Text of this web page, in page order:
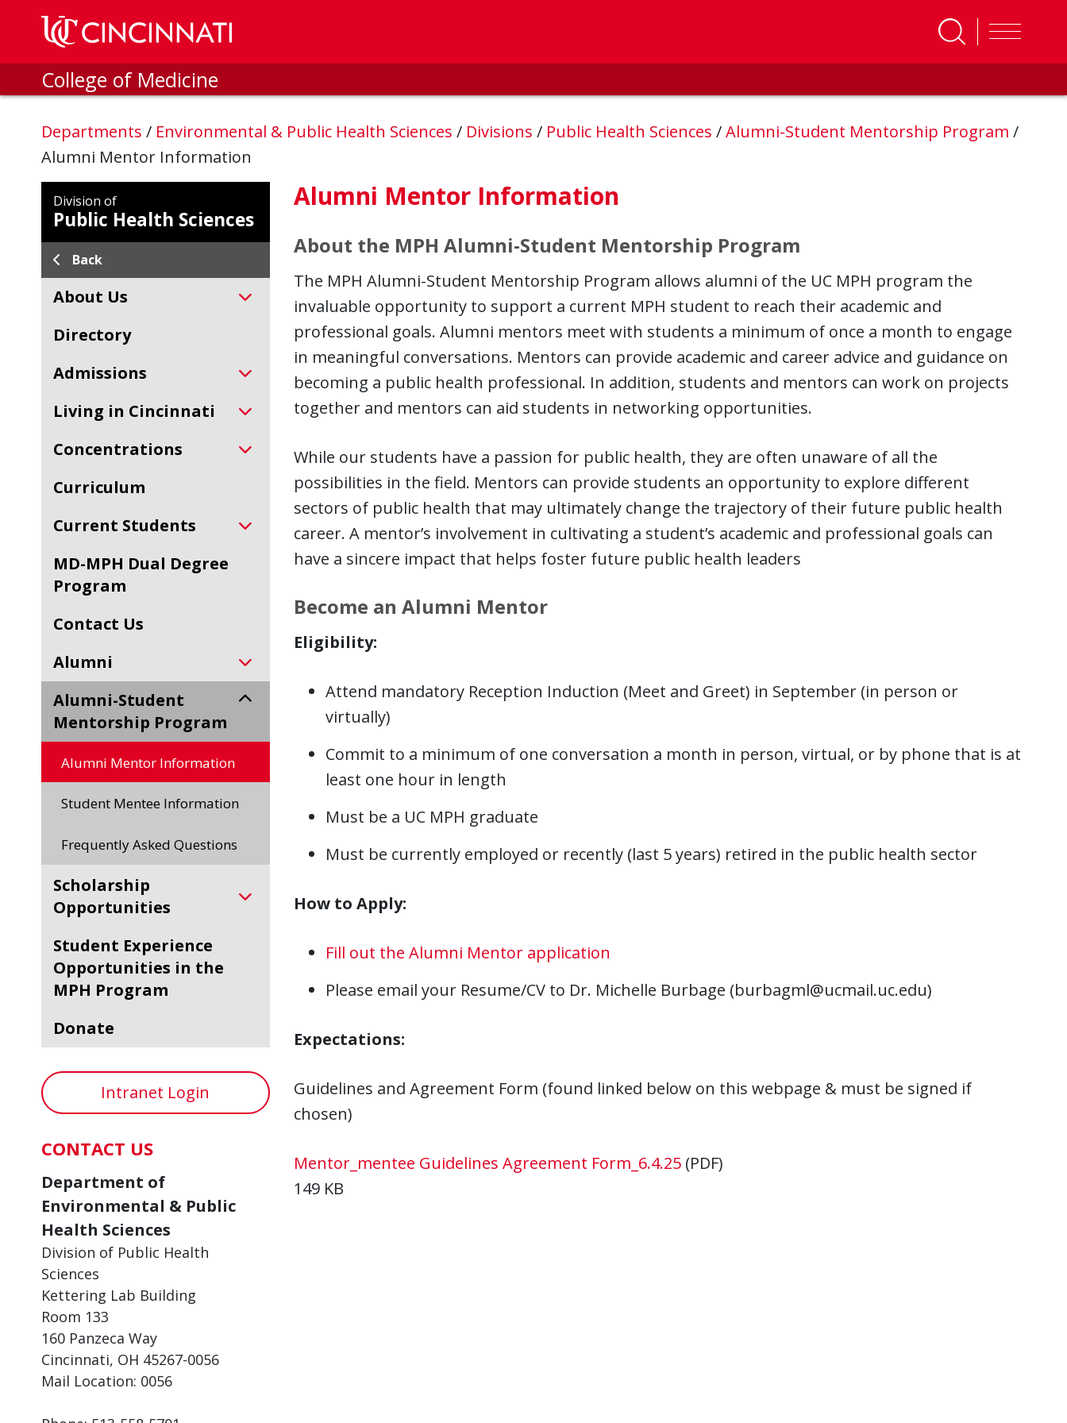
Skip to main content
College of Medicine
Departments / Environmental & Public Health Sciences / Divisions / Public Health Sciences /Alumni-Student Mentorship Program /
Alumni Mentor Information
Division of
Public Health Sciences
Back
About Us
Directory
Admissions
Living in Cincinnati
Concentrations
Curriculum
Current Students
MD-MPH Dual Degree
Program
Contact Us
Alumni
Alumni-Student
Mentorship Program
Alumni Mentor Information
Student Mentee Information
Frequently Asked Questions
Scholarship
Opportunities
Student Experience
Opportunities in the
MPH Program
Donate
Intranet Login
CONTACT US
Department of
Environmental & Public
Health Sciences
Division of Public Health
Sciences
Kettering Lab Building
Room 133
160 Panzeca Way
Cincinnati, OH 45267-0056
Mail Location: 0056
Alumni Mentor Information
About the MPH Alumni-Student Mentorship Program
The MPH Alumni-Student Mentorship Program allows alumni of the UC MPH program the
invaluable opportunity to support a current MPH student to reach their academic and
professional goals. Alumni mentors meet with students a minimum of once a month to engage
in meaningful conversations. Mentors can provide academic and career advice and guidance on
becoming a public health professional. In addition, students and mentors can work on projects
together and mentors can aid students in networking opportunities.
While our students have a passion for public health, they are often unaware of all the
possibilities in the field. Mentors can provide students an opportunity to explore different
sectors of public health that may ultimately change the trajectory of their future public health
career. A mentor’s involvement in cultivating a student’s academic and professional goals can
have a sincere impact that helps foster future public health leaders
Become an Alumni Mentor
Eligibility:
Attend mandatory Reception Induction (Meet and Greet) in September (in person or
virtually)
Commit to a minimum of one conversation a month in person, virtual, or by phone that is at
least one hour in length
Must be a UC MPH graduate
Must be currently employed or recently (last 5 years) retired in the public health sector
How to Apply:
Fill out the Alumni Mentor application
Please email your Resume/CV to Dr. Michelle Burbage (burbagml@ucmail.uc.edu)
Expectations:
Guidelines and Agreement Form (found linked below on this webpage & must be signed if
chosen)
Mentor_mentee Guidelines Agreement Form_6.4.25 (PDF)
149 KB